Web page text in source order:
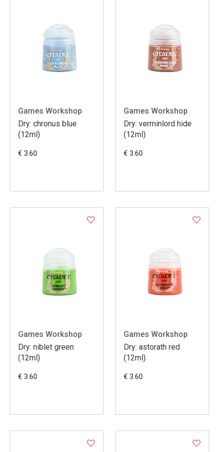
Games Workshop
Dry: chronus blue
(12ml)
€ 3.60
Games Workshop
Dry: verminlord hide
(12ml)
€ 3.60
Games Workshop
Dry: niblet green
(12ml)
€ 3.60
Games Workshop
Dry: astorath red
(12ml)
€ 3.60